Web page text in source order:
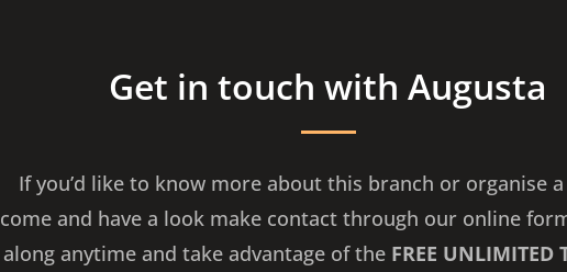
Get in touch with Augusta
If you’d like to know more about this branch or organise
come and have a look make contact through our online
along anytime and take advantage of the FREE UNLIMITED